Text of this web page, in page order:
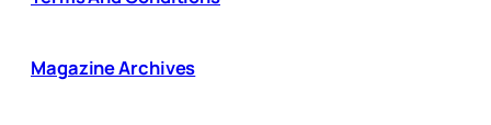
Magazine Archives